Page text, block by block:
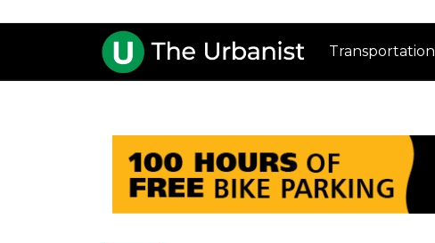
Transportation